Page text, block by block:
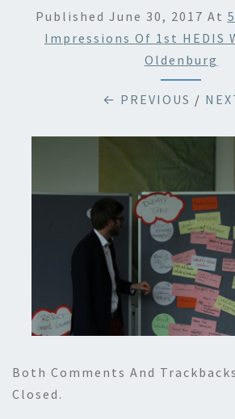
Published June 30, 2017 At
Impressions Of 1st HEDIS
Oldenburg
← PREVIOUS /
Both Comments And
Closed.